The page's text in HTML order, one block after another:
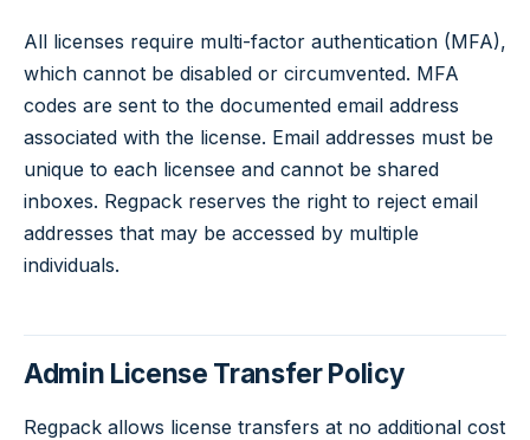
All licenses require multi-factor authentication (MFA),
which cannot be disabled or circumvented. MFA
codes are sent to the documented email address
associated with the license. Email addresses must be
unique to each licensee and cannot be shared
inboxes. Regpack reserves the right to reject email
addresses that may be accessed by multiple
individuals.
Admin License Transfer Policy
Regpack allows license transfers at no additional cost